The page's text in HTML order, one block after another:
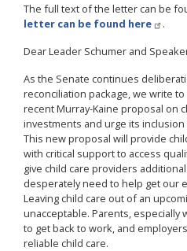
The full text of the letter can be
letter can be found here
.
Dear Leader Schumer and
As the Senate continues
reconciliation package, we write
recent Murray-Kaine proposal on
investments and urge its
This new proposal will provide
with critical support to access
give child care providers
desperately need to help get our
Leaving child care out of an
unacceptable. Parents,
to get back to work, and
reliable child care.